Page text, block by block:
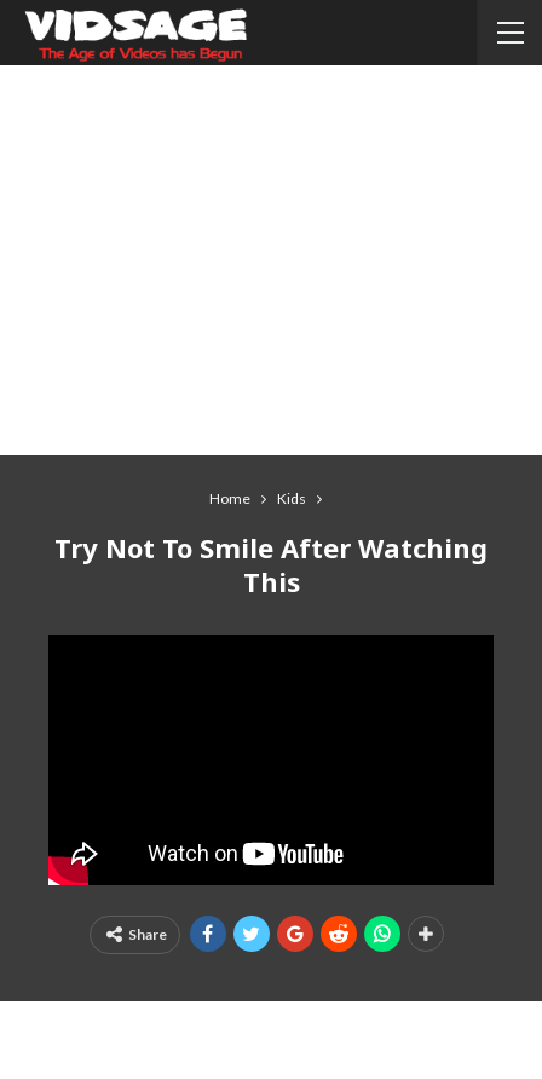
Home Kids
Try Not To Smile After Watching
This
Share